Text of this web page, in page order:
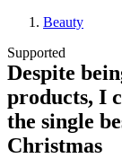
Beauty
Supported
Despite
products, I
the single
Christmas